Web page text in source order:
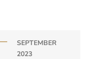
SEPTEMBER
2023